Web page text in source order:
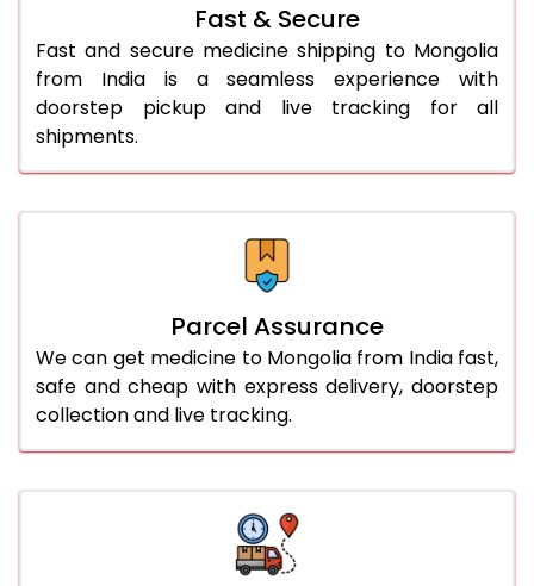
Fast & Secure
Fast and secure medicine shipping to Mongolia
from India is a seamless experience with
doorstep pickup and live tracking for all
shipments.
Parcel Assurance
We can get medicine to Mongolia from India fast,
safe and cheap with express delivery, doorstep
collection and live tracking.